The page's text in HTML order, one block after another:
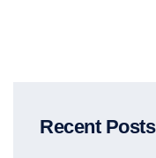
Recent Posts